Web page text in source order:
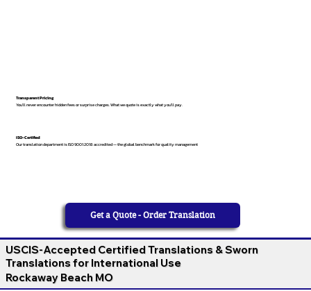
ISO-Certified
Our translation department is ISO 9001:2018 accredited — the global benchmark for quality management
Transparent Pricing
You’ll never encounter hidden fees or surprise charges. What we quote is exactly what you’ll pay.
Get a Quote - Order Translation
USCIS-Accepted Certified Translations & Sworn
Translations for International Use
Rockaway Beach MO